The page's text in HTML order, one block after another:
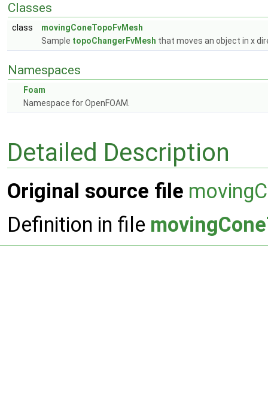
Classes
class
movingConeTopoFvMesh
Sample topoChangerFvMesh that moves an object in x
Namespaces
Foam
Namespace for OpenFOAM.
Detailed Description
Original source file
Definition in file